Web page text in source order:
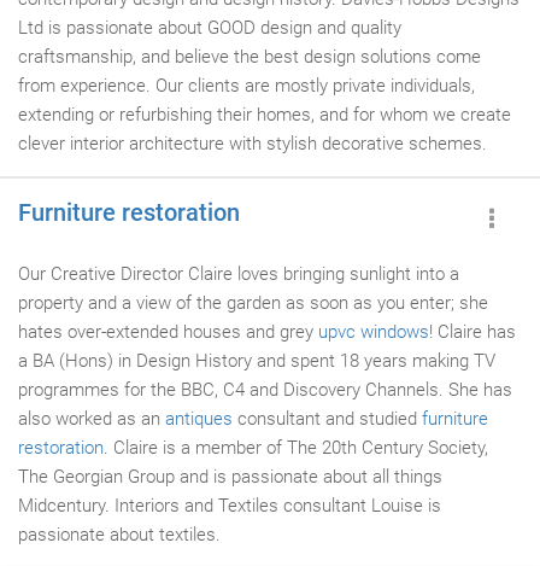
Ltd is passionate about GOOD design and quality
craftsmanship, and believe the best design solutions come
from experience. Our clients are mostly private individuals,
extending or refurbishing their homes, and for whom we create
clever interior architecture with stylish decorative schemes.
Furniture restoration
Our Creative Director Claire loves bringing sunlight into a
property and a view of the garden as soon as you enter; she
hates over-extended houses and grey upvc windows! Claire has
a BA (Hons) in Design History and spent 18 years making TV
programmes for the BBC, C4 and Discovery Channels. She has
also worked as an antiques consultant and studied furniture
restoration. Claire is a member of The 20th Century Society,
The Georgian Group and is passionate about all things
Midcentury. Interiors and Textiles consultant Louise is
passionate about textiles.